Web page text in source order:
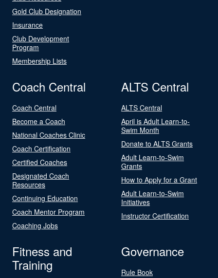
Gold Club Designation
Insurance
Club Development
Program
Membership Lists
Coach Central
Coach Central
Become a Coach
National Coaches Clinic
Coach Certification
Certified Coaches
Designated Coach
Resources
Continuing Education
Coach Mentor Program
Coaching Jobs
ALTS Central
ALTS Central
April is Adult Learn-to-
Swim Month
Donate to ALTS Grants
Adult Learn-to-Swim
Grants
How to Apply for a Grant
Adult Learn-to-Swim
Initiatives
Instructor Certification
Fitness and
Training
Governance
Rule Book